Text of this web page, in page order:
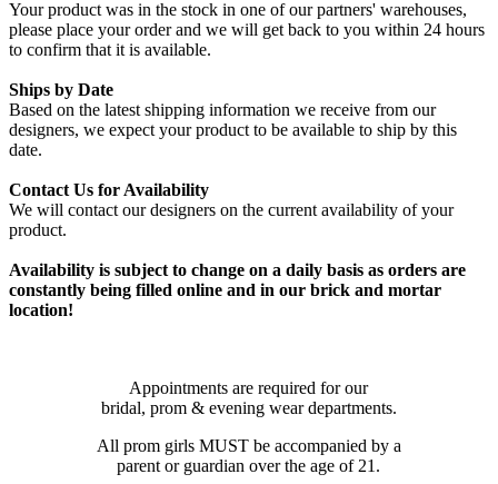
Your product was in the stock in one of our partners' warehouses,
please place your order and we will get back to you within 24 hours
to confirm that it is available.
Ships by Date
Based on the latest shipping information we receive from our
designers, we expect your product to be available to ship by this
date.
Contact Us for Availability
We will contact our designers on the current availability of your
product.
Availability is subject to change on a daily basis as orders are
constantly being filled online and in our brick and mortar
location!
Appointments are required for our
bridal, prom & evening wear departments.
All prom girls MUST be accompanied by a
parent or guardian over the age of 21.